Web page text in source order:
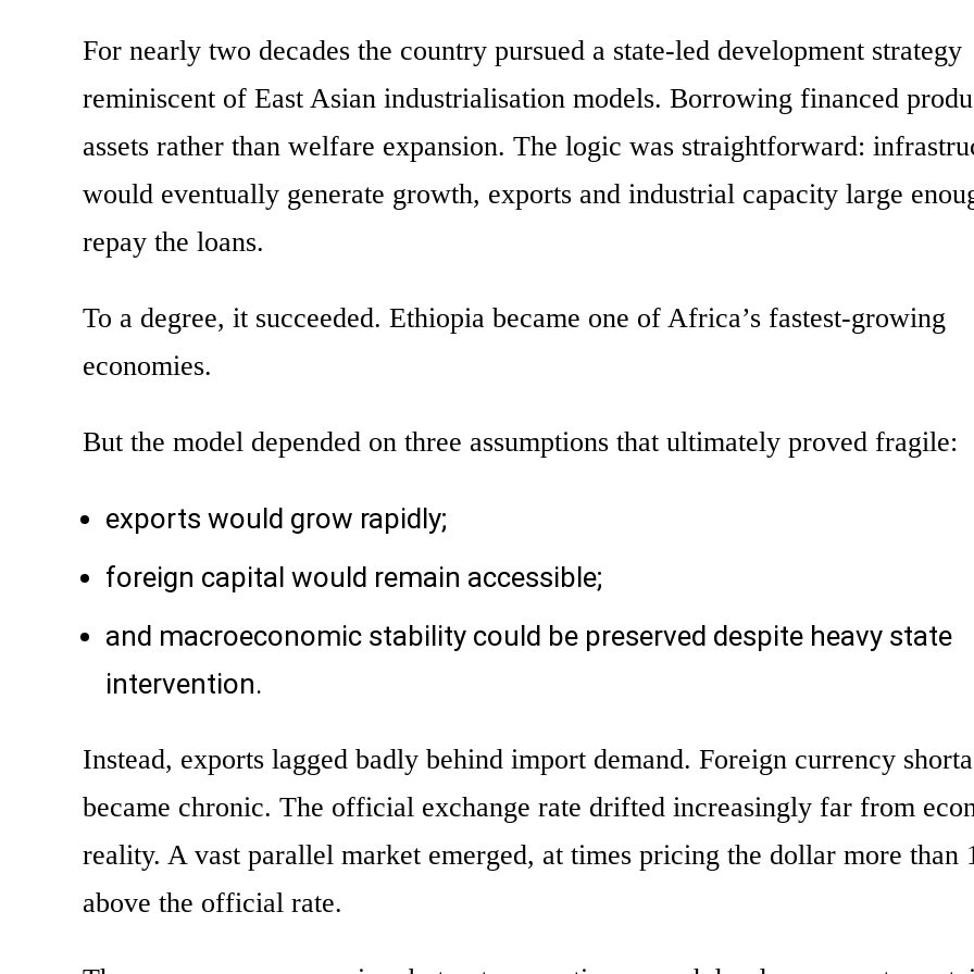
For nearly two decades the country pursued a state-led development strategy
reminiscent of East Asian industrialisation models. Borrowing financed
assets rather than welfare expansion. The logic was straightforward:
would eventually generate growth, exports and industrial capacity large
repay the loans.
To a degree, it succeeded. Ethiopia became one of Africa’s fastest-growing
economies.
But the model depended on three assumptions that ultimately proved fragile:
exports would grow rapidly;
foreign capital would remain accessible;
and macroeconomic stability could be preserved despite heavy state
intervention.
Instead, exports lagged badly behind import demand. Foreign currency
became chronic. The official exchange rate drifted increasingly far from
reality. A vast parallel market emerged, at times pricing the dollar more than
above the official rate.